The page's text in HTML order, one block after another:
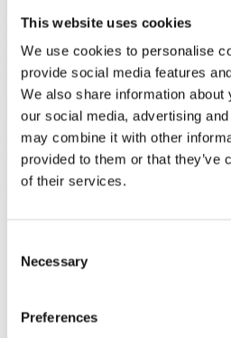
This website uses cookies
We use cookies to personalise
provide social media features
We also share information
our social media, advertising
may combine it with other
provided to them or that they’ve
of their services.
Selection
Necessary
Preferences
intensity had been measured as a
exist an alternative explanation, other
consciousness effect, such as artifacts
methodological error (SME)? To
replication study involving 10,000 test
be performed blindly by the same
original results.
More
Filter the archive
Consciousness
Remove all sience filters